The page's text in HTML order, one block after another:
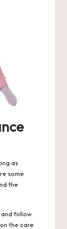
as
some
the
follow
the care